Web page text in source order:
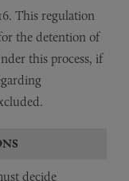
This regulation
the detention of
this process, if
decide